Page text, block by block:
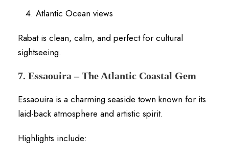
Atlantic Ocean views
Rabat is clean, calm, and perfect for cultural
sightseeing.
7. Essaouira – The Atlantic Coastal Gem
Essaouira is a charming seaside town known for its
laid-back atmosphere and artistic spirit.
Highlights include: